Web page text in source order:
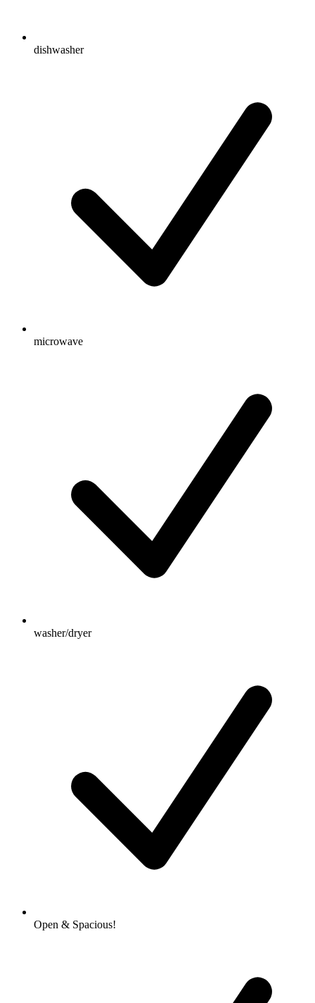
dishwasher
microwave
washer/dryer
Open & Spacious!